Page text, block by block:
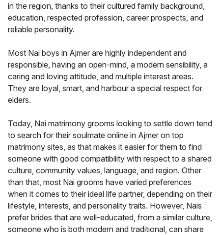
in the region, thanks to their cultured family background,
education, respected profession, career prospects, and
reliable personality.
Most Nai boys in Ajmer are highly independent and
responsible, having an open-mind, a modern sensibility, a
caring and loving attitude, and multiple interest areas.
They are loyal, smart, and harbour a special respect for
elders.
Today, Nai matrimony grooms looking to settle down tend
to search for their soulmate online in Ajmer on top
matrimony sites, as that makes it easier for them to find
someone with good compatibility with respect to a shared
culture, community values, language, and region. Other
than that, most Nai grooms have varied preferences
when it comes to their ideal life partner, depending on their
lifestyle, interests, and personality traits. However, Nais
prefer brides that are well-educated, from a similar culture,
someone who is both modern and traditional, can share